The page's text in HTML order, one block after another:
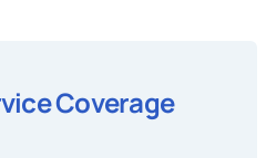
Coverage